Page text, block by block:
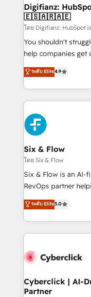
framework,
HubSpot and vetted
can support public
other ones listed in our
HubSpot implementation - HubSpot
is there for you to: - Grow revenue, and run your
business more efficiently - Build
more people - Get the most out of your HubSpot
investment
Digifianz:
🇪🇸🇦🇷🇦🇪
โดย Digifianz:
You shouldn't
help companies get
process-oriented
Marketing, Sales,
so selling and
feels easy and pain-free. We are a
HubSpot Elite
and Customer First
Reviews and 4.9/5
helps the following
improvement &
commercialization,
SaaS, Software Dev
the United States,
America. From casual user to super fan: make
ระดับ Elite4.9
Six & Flow
โดย Six & Flow
Six & Flow is an AI-
RevOps partner
grow with clarity,
Operating across
Canada, we’ve
HubSpot projects
combine HubSpot,
and technology for
growth. Our
ระดับ Elite5.0
Cyberclick | AI-
Partner